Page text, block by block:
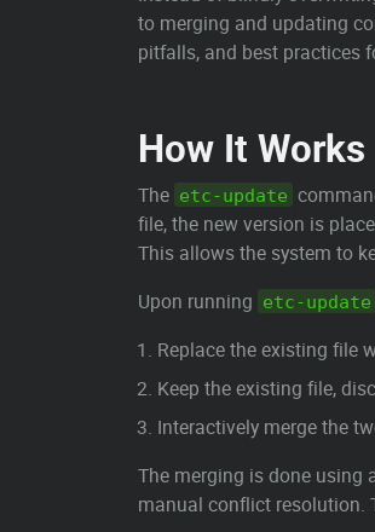
to merging and updating
pitfalls, and best practices
How It Works
The etc-update
file, the new version is
This allows the system to
Upon running etc-update
Replace the existing file
Keep the existing file,
Interactively merge the
The merging is done using
manual conflict resolution.